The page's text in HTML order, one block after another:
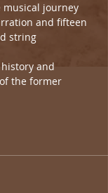
musical journey
and fifteen
string
and
the former